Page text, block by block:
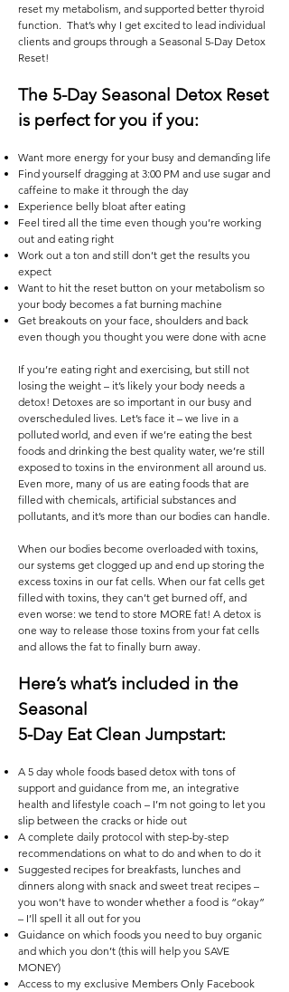
reset my metabolism, and supported better thyroid
function. That’s why I get excited to lead individual
clients and groups through a Seasonal 5-Day Detox
Reset!
The 5-Day Seasonal Detox Reset
is perfect for you if you:
Want more energy for your busy and demanding life
Find yourself dragging at 3:00 PM and use sugar and
caffeine to make it through the day
Experience belly bloat after eating
Feel tired all the time even though you’re working
out and eating right
Work out a ton and still don’t get the results you
expect
Want to hit the reset button on your metabolism so
your body becomes a fat burning machine
Get breakouts on your face, shoulders and back
even though you thought you were done with acne
If you’re eating right and exercising, but still not
losing the weight – it’s likely your body needs a
detox! Detoxes are so important in our busy and
overscheduled lives. Let’s face it – we live in a
polluted world, and even if we’re eating the best
foods and drinking the best quality water, we’re still
exposed to toxins in the environment all around us.
Even more, many of us are eating foods that are
filled with chemicals, artificial substances and
pollutants, and it’s more than our bodies can handle.
When our bodies become overloaded with toxins,
our systems get clogged up and end up storing the
excess toxins in our fat cells. When our fat cells get
filled with toxins, they can’t get burned off, and
even worse: we tend to store MORE fat! A detox is
one way to release those toxins from your fat cells
and allows the fat to finally burn away.
Here’s what’s included in the
Seasonal
5-Day Eat Clean Jumpstart:
A 5 day whole foods based detox with tons of
support and guidance from me, an integrative
health and lifestyle coach – I’m not going to let you
slip between the cracks or hide out
A complete daily protocol with step-by-step
recommendations on what to do and when to do it
Suggested recipes for breakfasts, lunches and
dinners along with snack and sweet treat recipes –
you won’t have to wonder whether a food is “okay”
– I’ll spell it all out for you
Guidance on which foods you need to buy organic
and which you don’t (this will help you SAVE
MONEY)
Access to my exclusive Members Only Facebook